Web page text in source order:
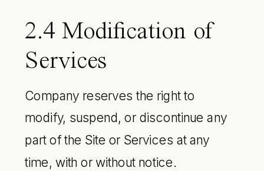
2.4 Modification of
Services
Company reserves the right to
modify, suspend, or discontinue any
part of the Site or Services at any
time, with or without notice.